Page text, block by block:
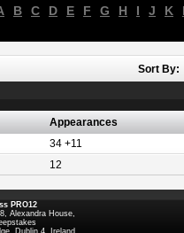
B C D E F G H I J K
Sort By:
Appearances
34 +11
12
PRO12
Alexandra House,
Dublin 4, Ireland